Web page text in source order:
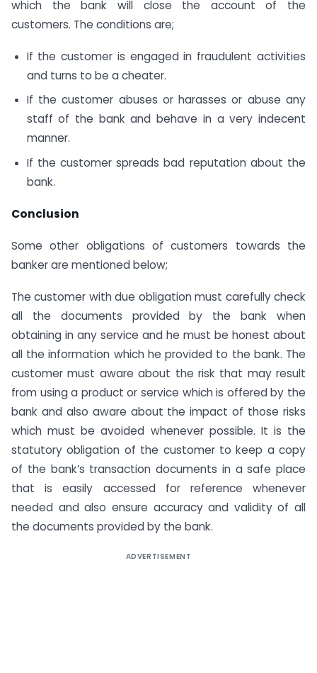
which the bank will close the account of the
customers. The conditions are;
If the customer is engaged in fraudulent activities
and turns to be a cheater.
If the customer abuses or harasses or abuse any
staff of the bank and behave in a very indecent
manner.
If the customer spreads bad reputation about the
bank.
Conclusion
Some other obligations of customers towards the
banker are mentioned below;
The customer with due obligation must carefully check
all the documents provided by the bank when
obtaining in any service and he must be honest about
all the information which he provided to the bank. The
customer must aware about the risk that may result
from using a product or service which is offered by the
bank and also aware about the impact of those risks
which must be avoided whenever possible. It is the
statutory obligation of the customer to keep a copy
of the bank’s transaction documents in a safe place
that is easily accessed for reference whenever
needed and also ensure accuracy and validity of all
the documents provided by the bank.
ADVERTISEMENT